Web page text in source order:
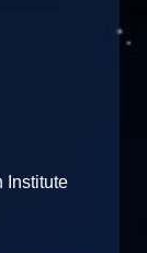
Institute